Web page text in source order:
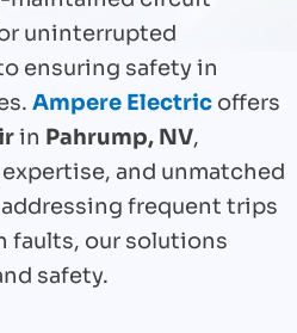
uninterrupted
ensuring safety in
Ampere Electric offers
in Pahrump, NV,
and unmatched
frequent trips
faults, our solutions
safety.